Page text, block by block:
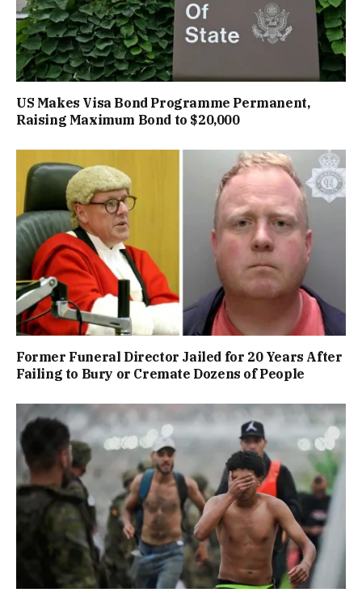
US Makes Visa Bond Programme Permanent,
Raising Maximum Bond to $20,000
Former Funeral Director Jailed for 20 Years After
Failing to Bury or Cremate Dozens of People